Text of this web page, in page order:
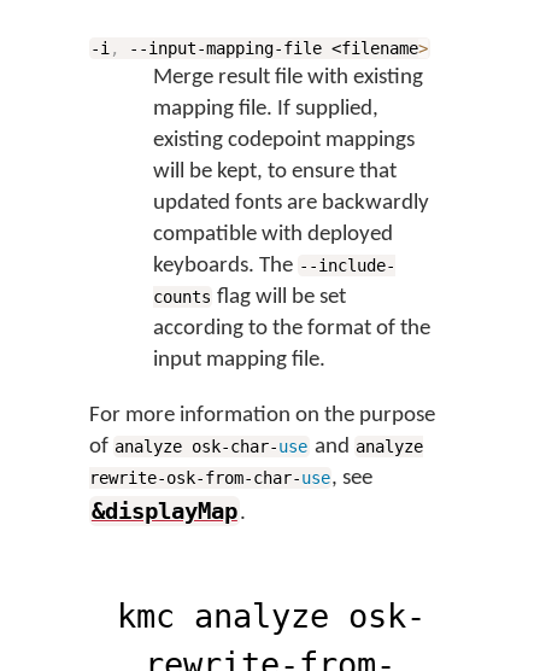
-i , --input-mapping-file <filename>
Merge result file with existing
mapping file. If supplied,
existing codepoint mappings
will be kept, to ensure that
updated fonts are backwardly
compatible with deployed
keyboards. The --include-
counts flag will be set
according to the format of the
input mapping file.
For more information on the purpose
of analyze osk-char-use and analyze
rewrite-osk-from-char-use, see
&displayMap.
kmc analyze osk-